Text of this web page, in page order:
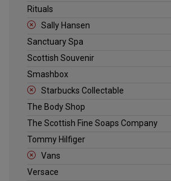
Rituals
Sally Hansen
Sanctuary Spa
Scottish Souvenir
Smashbox
Starbucks Collectable
The Body Shop
The Scottish Fine Soaps Company
Tommy Hilfiger
Vans
Versace